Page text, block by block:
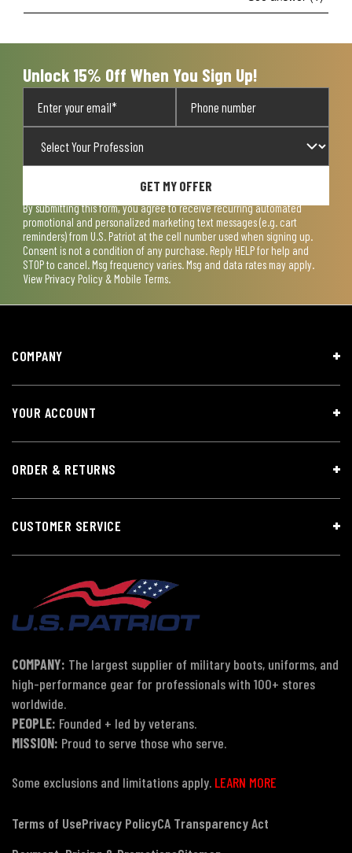
Unlock 15% Off When You Sign Up!
GET MY OFFER
By submitting this form, you agree to receive recurring automated
promotional and personalized marketing text messages (e.g. cart
reminders) from U.S. Patriot at the cell number used when signing up.
Consent is not a condition of any purchase. Reply HELP for help and
STOP to cancel. Msg frequency varies. Msg and data rates may apply.
View Privacy Policy & Mobile Terms.
COMPANY
YOUR ACCOUNT
ORDER & RETURNS
CUSTOMER SERVICE
COMPANY: The largest supplier of military boots, uniforms, and
high-performance gear for professionals with 100+ stores
worldwide.
PEOPLE: Founded + led by veterans.
MISSION: Proud to serve those who serve.
Some exclusions and limitations apply. LEARN MORE
Terms of UsePrivacy PolicyCA Transparency Act